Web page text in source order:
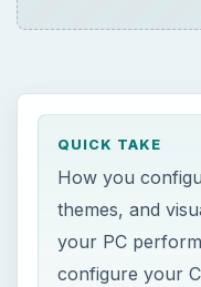
QUICK TAKE
How you
themes, and
your PC
configure your